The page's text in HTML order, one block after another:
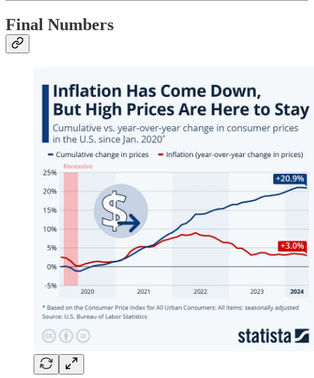
Final Numbers